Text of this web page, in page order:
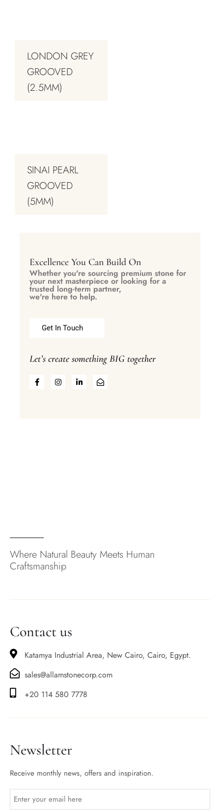
LONDON GREY
GROOVED
(2.5MM)
SINAI PEARL
GROOVED
(5MM)
Excellence You Can Build On
Whether you're sourcing premium stone for
your next masterpiece or looking for a
trusted long-term partner,
we're here to help.
Get In Touch
Let’s create something BIG together
Where Natural Beauty Meets Human
Craftsmanship
Contact us
Katamya Industrial Area, New Cairo, Cairo, Egypt.
sales@allamstonecorp.com
+20 114 580 7778
Newsletter
Receive monthly news, offers and inspiration.